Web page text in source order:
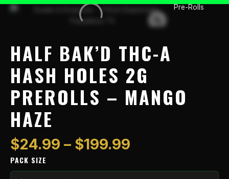
Pre-Rolls
HALF BAK’D THC-A
HASH HOLES 2G
PREROLLS – MANGO
HAZE
$24.99 – $199.99
Price
range:
$24.99
through
$199.99
PACK SIZE
Half
Hash
2g
Haze